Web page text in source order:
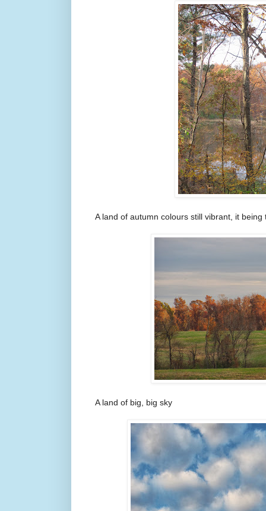
A land of autumn colours still vibrant, it
A land of big, big sky